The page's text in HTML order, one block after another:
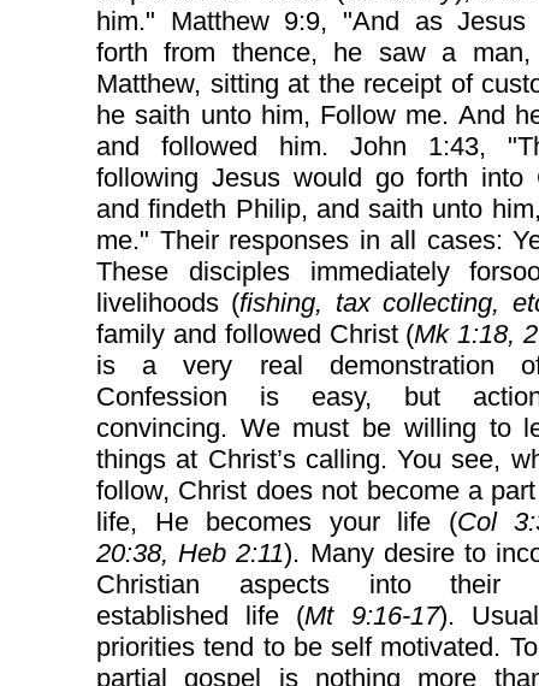
him." Matthew 9:9, "And as Jesus
forth from thence, he saw a man,
Matthew, sitting at the receipt of
he saith unto him, Follow me. And
and followed him. John 1:43,
following Jesus would go forth into
and findeth Philip, and saith unto
me." Their responses in all cases:
These disciples immediately
livelihoods (fishing, tax collecting,
family and followed Christ (Mk 1:18,
is a very real demonstration
Confession is easy, but
convincing. We must be willing to
things at Christ’s calling. You see,
follow, Christ does not become a
life, He becomes your life (Col
20:38, Heb 2:11). Many desire to
Christian aspects into their
established life (Mt 9:16-17).
priorities tend to be self motivated.
partial gospel is nothing more